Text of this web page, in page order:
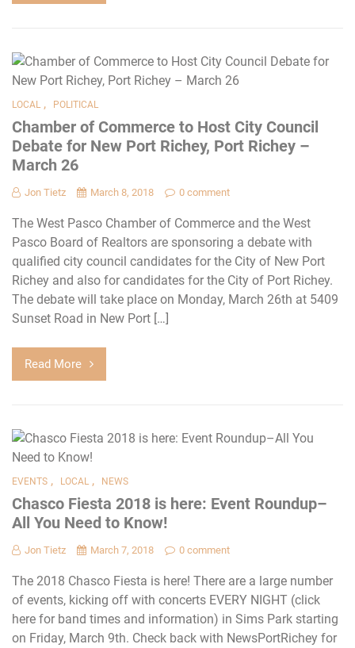
LOCAL , POLITICAL
Chamber of Commerce to Host City Council
Debate for New Port Richey, Port Richey –
March 26
Jon Tietz March 8, 2018 0 comment
The West Pasco Chamber of Commerce and the West
Pasco Board of Realtors are sponsoring a debate with
qualified city council candidates for the City of New Port
Richey and also for candidates for the City of Port Richey.
The debate will take place on Monday, March 26th at 5409
Sunset Road in New Port […]
Read More
EVENTS , LOCAL , NEWS
Chasco Fiesta 2018 is here: Event Roundup–
All You Need to Know!
Jon Tietz March 7, 2018 0 comment
The 2018 Chasco Fiesta is here! There are a large number
of events, kicking off with concerts EVERY NIGHT (click
here for band times and information) in Sims Park starting
on Friday, March 9th. Check back with NewsPortRichey for